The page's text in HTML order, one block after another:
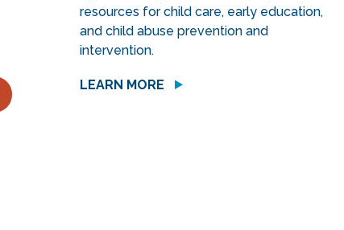
resources for child care, early education,
and child abuse prevention and
intervention.
LEARN MORE